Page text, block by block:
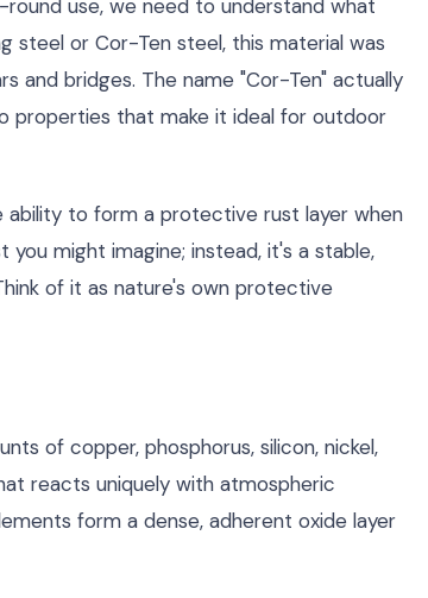
use, we need to understand what
steel or Cor-Ten steel, this material was
and bridges. The name "Cor-Ten" actually
properties that make it ideal for outdoor
to form a protective rust layer when
might imagine; instead, it's a stable,
of it as nature's own protective
of copper, phosphorus, silicon, nickel,
reacts uniquely with atmospheric
form a dense, adherent oxide layer